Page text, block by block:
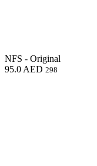
NFS - Original
95.0 AED 298